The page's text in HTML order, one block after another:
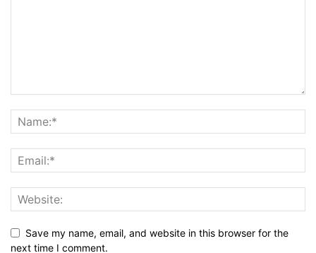
Save my name, email, and website in this browser for the
next time I comment.